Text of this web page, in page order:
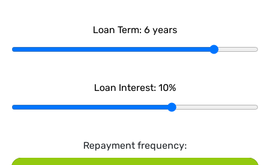
Loan Term: 6 years
Loan Interest: 10%
Repayment frequency: